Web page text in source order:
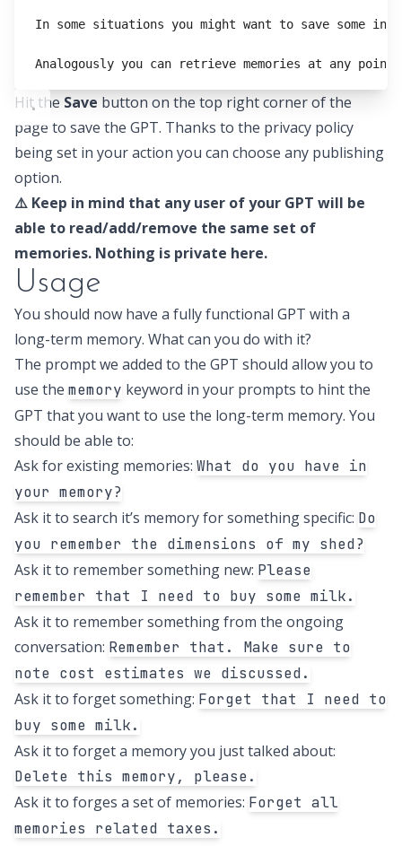
In some situations you might want to save some
Analogously you can retrieve memories at any
Hit the Save button on the top right corner of the
page to save the GPT. Thanks to the privacy policy
being set in your action you can choose any publishing
option.
⚠️ Keep in mind that any user of your GPT will be
able to read/add/remove the same set of
memories. Nothing is private here.
Usage
You should now have a fully functional GPT with a
long-term memory. What can you do with it?
The prompt we added to the GPT should allow you to
use the memory keyword in your prompts to hint the
GPT that you want to use the long-term memory. You
should be able to:
Ask for existing memories: What do you have in
your memory?
Ask it to search it’s memory for something specific: Do
you remember the dimensions of my shed?
Ask it to remember something new: Please
remember that I need to buy some milk.
Ask it to remember something from the ongoing
conversation: Remember that. Make sure to
note cost estimates we discussed.
Ask it to forget something: Forget that I need to
buy some milk.
Ask it to forget a memory you just talked about:
Delete this memory, please.
Ask it to forges a set of memories: Forget all
memories related taxes.